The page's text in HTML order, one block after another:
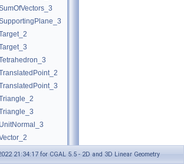
21:34:17 for CGAL 5.5 - 2D and 3D Linear Geometry